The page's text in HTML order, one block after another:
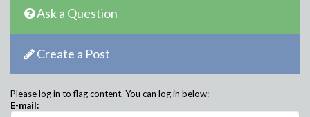
Ask a Question
Create a Post
Please log in to flag content. You can log in below:
E-mail: